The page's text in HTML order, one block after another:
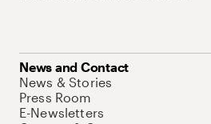
News and Contact
News & Stories
Press Room
E-Newsletters